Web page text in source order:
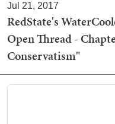
Jul 21, 2017
RedState's
Open Thread -
Conservatism"